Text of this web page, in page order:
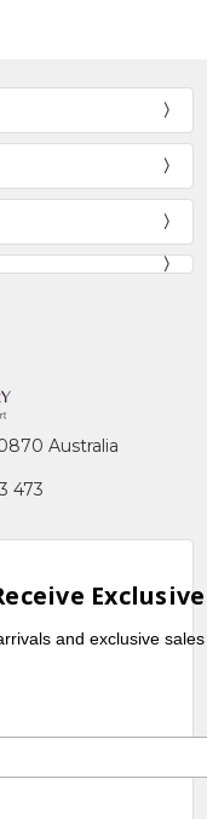
Australia
473
and exclusive